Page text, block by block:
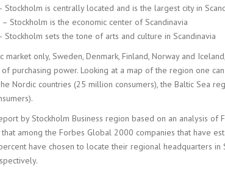
Stockholm is centrally located and is the largest city in
– Stockholm is the economic center of Scandinavia
Stockholm sets the tone of arts and culture in Scandinavia
market only, Sweden, Denmark, Finland, Norway and
purchasing power. Looking at a map of the region one
Nordic countries (25 million consumers), the Baltic Sea
by Stockholm Business region based on an analysis
that among the Forbes Global 2000 companies that have
have chosen to locate their regional headquarters